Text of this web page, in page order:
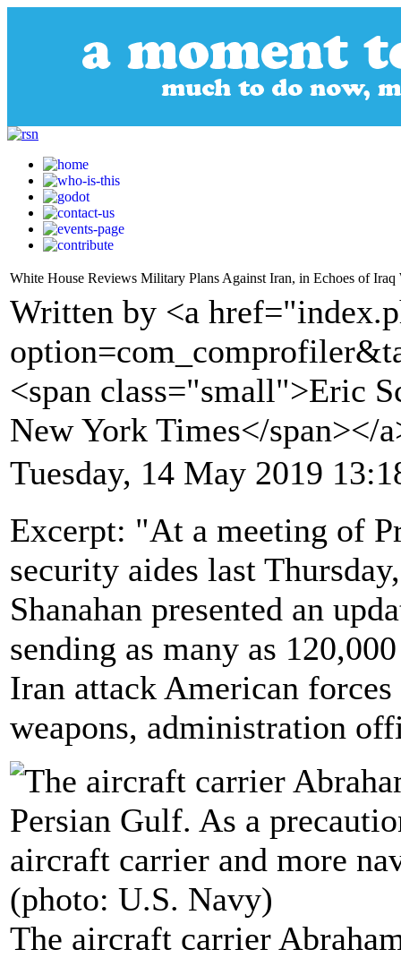
White House Reviews Military Plans Against Iran, in Echoes of Iraq
Written by <a
<span class="small">Eric
New York Times</span></
Tuesday, 14 May 2019
Excerpt: "At a meeting of
security aides last
Shanahan presented an
sending as many as
Iran attack American
weapons, administration
The aircraft carrier